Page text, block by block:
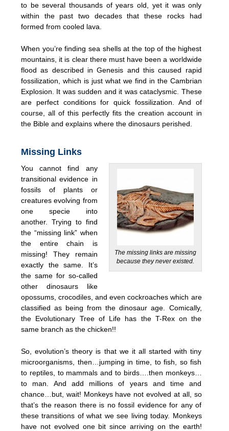
to be several thousands of years old, yet it was only
within the past two decades that these rocks had
formed from cooled lava.
When you’re finding sea shells at the top of the highest
mountains, it is clear there must have been a worldwide
flood as described in Genesis and this caused rapid
fossilization, which is just what we find in the Cambrian
Explosion. It was sudden and it was cataclysmic. These
are perfect conditions for quick fossilization. And of
course, all of this perfectly fits the creation account in
the Bible and explains where the dinosaurs perished.
Missing Links
The missing links are missing
because they never existed.
You cannot find any
transitional evidence in
fossils of plants or
creatures evolving from
one specie into
another. Trying to find
the “missing link” when
the entire chain is
missing! They remain
exactly the same. It’s
the same for so-called
other dinosaurs like
opossums, crocodiles, and even cockroaches which are
classified as being from the dinosaur age. Comically,
the Evolutionary Tree of Life has the T-Rex on the
same branch as the chicken!!
So, evolution’s theory is that we it all started with tiny
microorganisms, then…jumping in time, to fish, so fish
to reptiles, to mammals and to birds….then monkeys…
to man. And add millions of years and time and
chance…but, wait! Monkeys have not evolved at all, so
that’s the reason there is no fossil evidence for any of
these transitions of what we see living today. Monkeys
have not evolved one bit since arriving on the earth!